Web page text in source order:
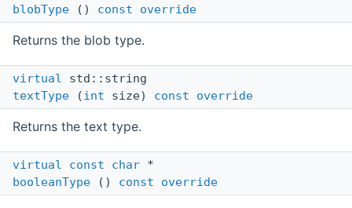
blobType () const override
Returns the blob type.
virtual std::string
textType (int size) const override
Returns the text type.
virtual const char *
booleanType () const override